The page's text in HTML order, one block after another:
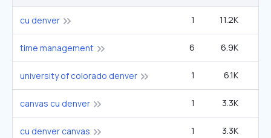
cu denver 1 11.2K
time management 6 6.9K
university of colorado denver 1 6.1K
canvas cu denver 1 3.3K
cu denver canvas 1 3.3K